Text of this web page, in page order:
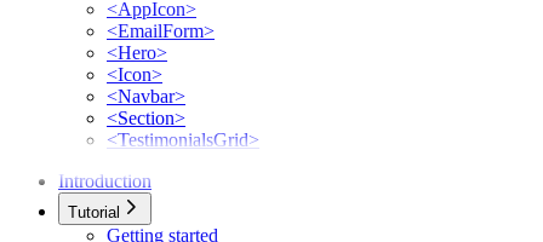
<AppIcon>
<EmailForm>
<Hero>
<Icon>
<Navbar>
<Section>
<TestimonialsGrid>
Introduction
Tutorial
Getting started